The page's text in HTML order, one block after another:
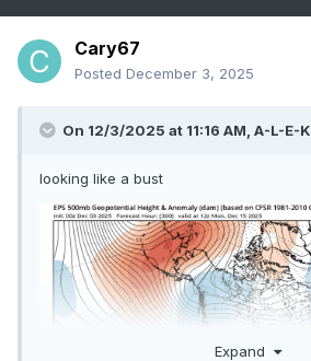
Cary67
Posted December 3, 2025
On 12/3/2025 at 11:16 AM, A-L-E-K
looking like a bust
Expand